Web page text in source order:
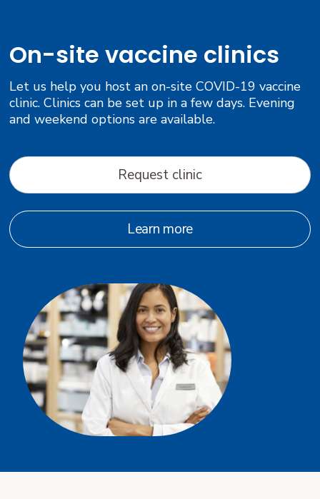
On-site vaccine clinics
Let us help you host an on-site COVID-19 vaccine
clinic. Clinics can be set up in a few days. Evening
and weekend options are available.
Request clinic
Learn more